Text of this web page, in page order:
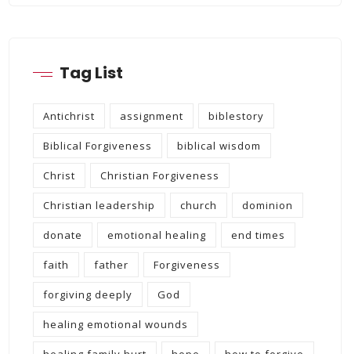
Tag List
Antichrist assignment biblestory
Biblical Forgiveness biblical wisdom
Christ Christian Forgiveness
Christian leadership church dominion
donate emotional healing end times
faith father Forgiveness
forgiving deeply God
healing emotional wounds